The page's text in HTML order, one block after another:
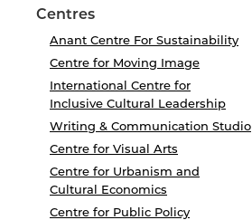
Centres
Anant Centre For Sustainability
Centre for Moving Image
International Centre for
Inclusive Cultural Leadership
Writing & Communication Studio
Centre for Visual Arts
Centre for Urbanism and
Cultural Economics
Centre for Public Policy